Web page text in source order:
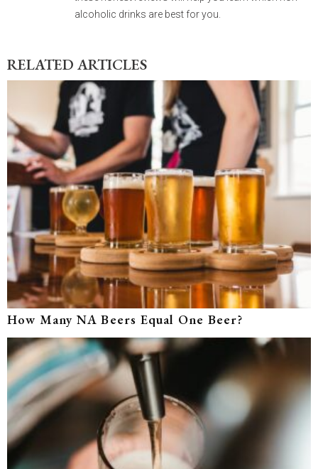
alcoholic drinks are best for you.
RELATED ARTICLES
How Many NA Beers Equal One Beer?